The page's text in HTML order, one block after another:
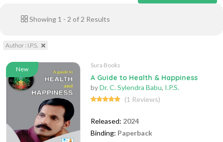
Showing 1 - 2 of 2 Results
Author : I.P.S.
New
Sura Books
A Guide to Health & Happiness
byDr. C. Sylendra Babu, I.P.S.
(1 Reviews)
Released: 2024
Binding: Paperback